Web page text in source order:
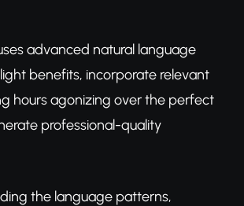
advanced natural language
benefits, incorporate relevant
hours agonizing over the perfect
professional-quality
the language patterns,